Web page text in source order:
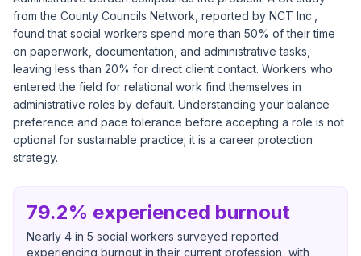
from the County Councils Network, reported by NCT Inc.,
found that social workers spend more than 50% of their time
on paperwork, documentation, and administrative tasks,
leaving less than 20% for direct client contact. Workers who
entered the field for relational work find themselves in
administrative roles by default. Understanding your balance
preference and pace tolerance before accepting a role is not
optional for sustainable practice; it is a career protection
strategy.
79.2% experienced burnout
Nearly 4 in 5 social workers surveyed reported
experiencing burnout in their current profession, with